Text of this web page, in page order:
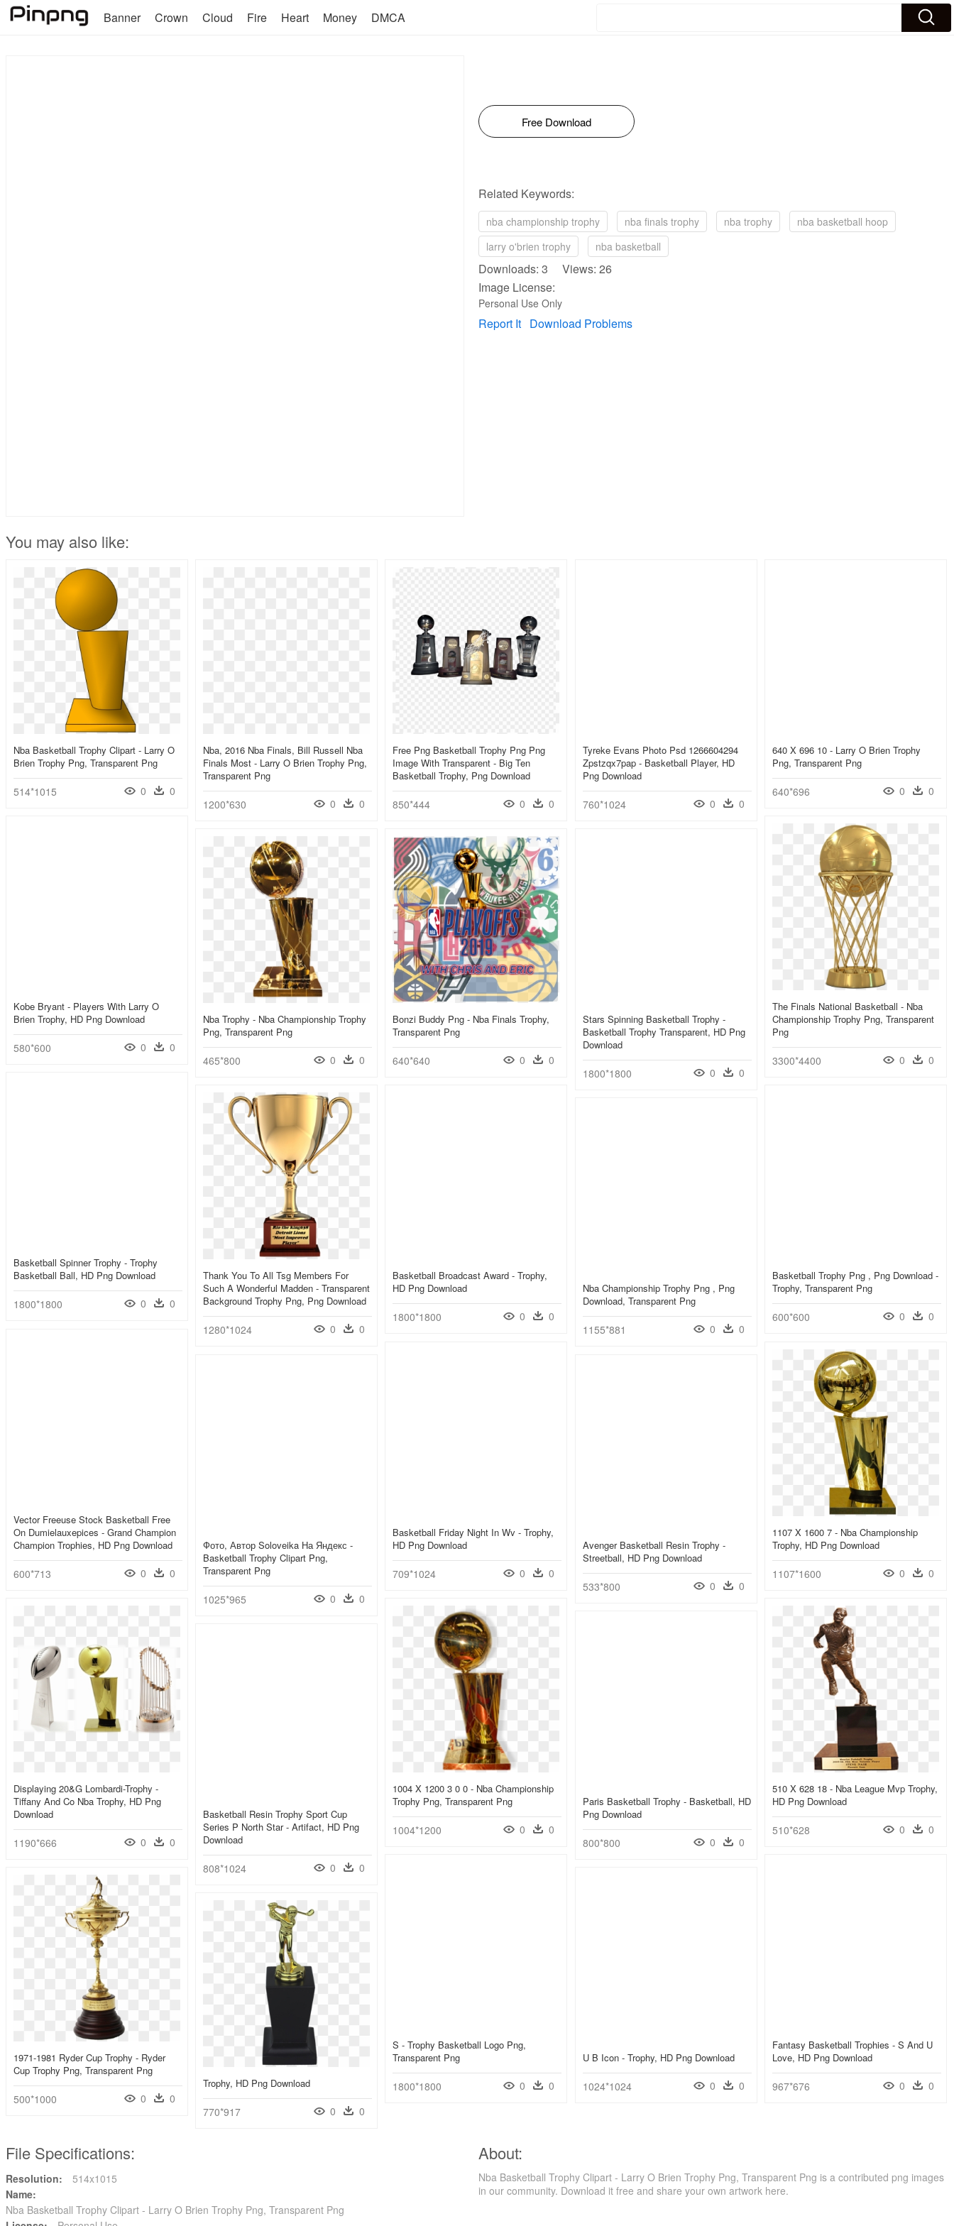
Banner Crown Cloud Fire Heart Money DMCA
Free Download
Related Keywords:
nba championship trophy nba finals trophy nba trophy
nba basketball hoop
larry o'brien trophy
nba basketball
Downloads: 3 Views: 26
Image License:
Personal Use Only
Report It Download Problems
You may also like:
Nba Basketball Trophy Clipart - Larry O
Brien Trophy Png, Transparent Png
514*1015 0 0
Nba, 2016 Nba Finals, Bill Russell Nba
Finals Most - Larry O Brien Trophy Png,
Transparent Png
1200*630 0 0
Free Png Basketball Trophy Png Png
Image With Transparent - Big Ten
Basketball Trophy, Png Download
850*444 0 0
Tyreke Evans Photo Psd 1266604294
Zpstzqx7pap - Basketball Player, HD
Png Download
760*1024 0 0
640 X 696 10 - Larry O Brien Trophy
Png, Transparent Png
640*696 0 0
Kobe Bryant - Players With Larry O
Brien Trophy, HD Png Download
580*600 0 0
The Finals National Basketball - Nba
Championship Trophy Png, Transparent
Png
3300*4400 0 0
Nba Trophy - Nba Championship Trophy
Png, Transparent Png
465*800 0 0
Bonzi Buddy Png - Nba Finals Trophy,
Transparent Png
640*640 0 0
Stars Spinning Basketball Trophy -
Basketball Trophy Transparent, HD Png
Download
1800*1800 0 0
Basketball Spinner Trophy - Trophy
Basketball Ball, HD Png Download
1800*1800 0 0
Thank You To All Tsg Members For
Such A Wonderful Madden - Transparent
Background Trophy Png, Png Download
1280*1024 0 0
Basketball Broadcast Award - Trophy,
HD Png Download
1800*1800 0 0
Basketball Trophy Png , Png Download -
Trophy, Transparent Png
600*600 0 0
Nba Championship Trophy Png , Png
Download, Transparent Png
1155*881 0 0
Vector Freeuse Stock Basketball Free
On Dumielauxepices - Grand Champion
Champion Trophies, HD Png Download
600*713 0 0
Basketball Friday Night In Wv - Trophy,
HD Png Download
709*1024 0 0
1107 X 1600 7 - Nba Championship
Trophy, HD Png Download
1107*1600 0 0
Фото, Автор Soloveika На Яндекс -
Basketball Trophy Clipart Png,
Transparent Png
1025*965 0 0
Avenger Basketball Resin Trophy -
Streetball, HD Png Download
533*800 0 0
Displaying 20&g Lombardi-Trophy -
Tiffany And Co Nba Trophy, HD Png
Download
1190*666 0 0
1004 X 1200 3 0 0 - Nba Championship
Trophy Png, Transparent Png
1004*1200 0 0
510 X 628 18 - Nba League Mvp Trophy,
HD Png Download
510*628 0 0
Paris Basketball Trophy - Basketball, HD
Png Download
800*800 0 0
Basketball Resin Trophy Sport Cup
Series P North Star - Artifact, HD Png
Download
808*1024 0 0
S - Trophy Basketball Logo Png,
Transparent Png
1800*1800 0 0
Fantasy Basketball Trophies - S And U
Love, HD Png Download
967*676 0 0
1971-1981 Ryder Cup Trophy - Ryder
Cup Trophy Png, Transparent Png
500*1000 0 0
U B Icon - Trophy, HD Png Download
1024*1024 0 0
Trophy, HD Png Download
770*917 0 0
File Specifications:
Resolution:
514x1015
Name:
Nba Basketball Trophy Clipart - Larry O Brien Trophy Png, Transparent Png
About:
Nba Basketball Trophy Clipart - Larry O Brien Trophy Png, Transparent Png is a contributed png images
in our community. Download it free and share your own artwork here.